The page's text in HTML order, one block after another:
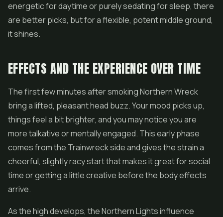
energetic for daytime or purely sedating for sleep, there
are better picks, but for a flexible, potent middle ground,
it shines.
EFFECTS AND THE EXPERIENCE OVER TIME
The first few minutes after smoking Northern Wreck
bring a lifted, pleasant head buzz. Your mood picks up,
things feel a bit brighter, and you may notice you are
more talkative or mentally engaged. This early phase
comes from the Trainwreck side and gives the strain a
cheerful, slightly racy start that makes it great for social
time or getting a little creative before the body effects
arrive.
As the high develops, the Northern Lights influence